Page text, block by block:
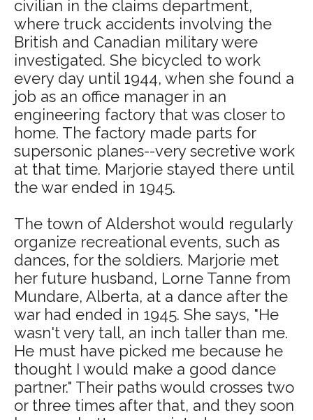
civilian in the claims department,
where truck accidents involving the
British and Canadian military were
investigated. She bicycled to work
every day until 1944, when she found a
job as an office manager in an
engineering factory that was closer to
home. The factory made parts for
supersonic planes--very secretive work
at that time. Marjorie stayed there until
the war ended in 1945.
The town of Aldershot would regularly
organize recreational events, such as
dances, for the soldiers. Marjorie met
her future husband, Lorne Tanne from
Mundare, Alberta, at a dance after the
war had ended in 1945. She says, "He
wasn't very tall, an inch taller than me.
He must have picked me because he
thought I would make a good dance
partner." Their paths would crosses two
or three times after that, and they soon